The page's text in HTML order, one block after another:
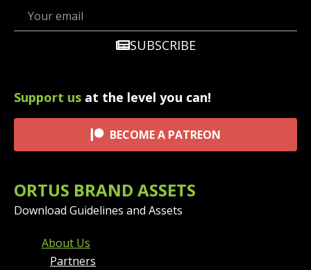
SUBSCRIBE
Support us at the level you can!
BECOME A PATREON
ORTUS BRAND ASSETS
Download Guidelines and Assets
FOOTER MENU AND
About Us
Partners